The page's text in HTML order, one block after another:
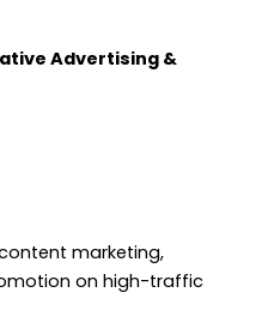
Advertising &
marketing,
on high-traffic